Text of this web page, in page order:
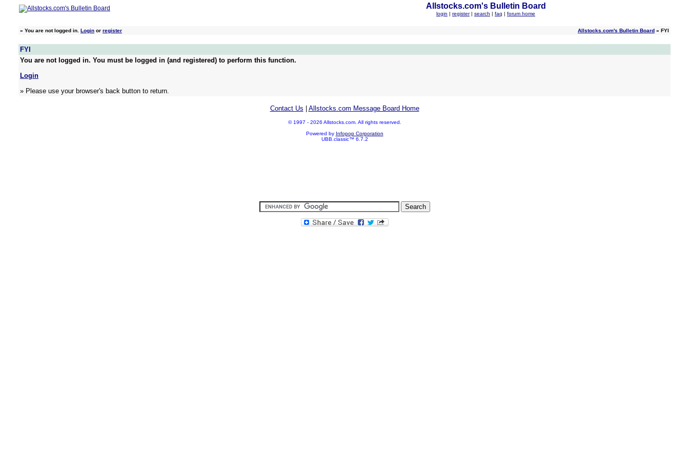
Allstocks.com's Bulletin Board
login | register | search | faq | forum home
» You are not logged in. Login or register Allstocks.com's Bulletin Board » FYI
FYI
You are not logged in. You must be logged in (and registered) to perform this function.
Login
» Please use your browser's back button to return.
Contact Us Allstocks.com Message Board Home
© 1997 - 2026 Allstocks.com. All rights reserved.
Powered by Infopop Corporation
UBB.classic™ 6.7.2